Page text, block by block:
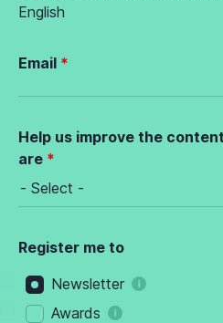
English
Email
Help us improve the
are
Register me to
Newsletter
Awards